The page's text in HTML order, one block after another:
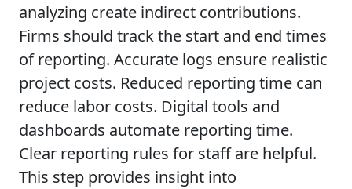
analyzing create indirect contributions.
Firms should track the start and end times
of reporting. Accurate logs ensure realistic
project costs. Reduced reporting time can
reduce labor costs. Digital tools and
dashboards automate reporting time.
Clear reporting rules for staff are helpful.
This step provides insight into